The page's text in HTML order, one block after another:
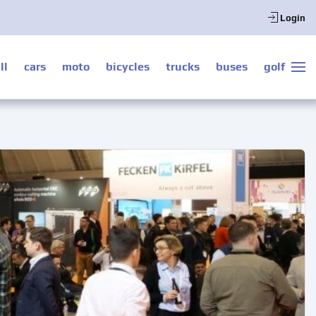
Login
cars moto bicycles trucks buses golf